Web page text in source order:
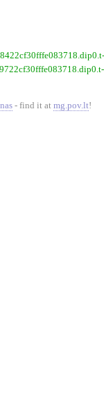
- find it at mg.pov.lt!